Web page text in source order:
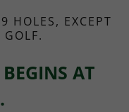
HOLES, EXCEPT
AT